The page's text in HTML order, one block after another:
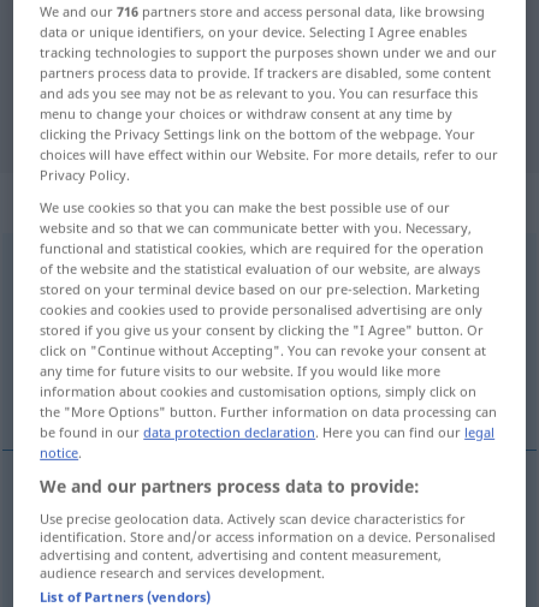
Spanish-German translation for
"esquivar"
"esquivar" German translation
„esquivar“: verbo transitivo
esquivar [eskiˈβar]v/t
Overview of all translations
(For more details, click/tap on the translation)
vermeiden, umgehen, ausweichen
vermeiden,umgehen esquivar (≈ evitar)
ausweichen (DAT ) esquivar obstáculo, pregunta,
We and our716 partners store and access personal data, like browsing
data or unique identifiers, on your device. Selecting I Agree enables
tracking technologies to support the purposes shown under we and our
partners process data to provide. If trackers are disabled, some content
and ads you see may not be as relevant to you. You can resurface this
menu to change your choices or withdraw consent at any time by
clicking the Privacy Settings link on the bottom of the webpage. Your
choices will have effect within our Website. For more details, refer to our
Privacy Policy.
We use cookies so that you can make the best possible use of our
website and so that we can communicate better with you. Necessary,
functional and statistical cookies, which are required for the operation
of the website and the statistical evaluation of our website, are always
stored on your terminal device based on our pre-selection. Marketing
cookies and cookies used to provide personalised advertising are only
stored if you give us your consent by clicking the "I Agree" button. Or
click on "Continue without Accepting". You can revoke your consent at
any time for future visits to our website. If you would like more
information about cookies and customisation options, simply click on
the "More Options" button. Further information on data processing can
be found in ourdata protection declaration. Here you can find our legal
notice.
We and our partners process data to provide:
Use precise geolocation data. Actively scan device characteristics for
identification. Store and/or access information on a device. Personalised
advertising and content, advertising and content measurement,
audience research and services development.
List of Partners (vendors)